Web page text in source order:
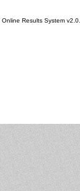
Online Results System